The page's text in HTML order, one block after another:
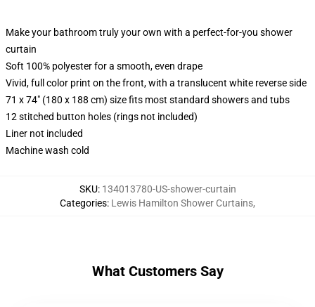
Make your bathroom truly your own with a perfect-for-you shower
curtain
Soft 100% polyester for a smooth, even drape
Vivid, full color print on the front, with a translucent white reverse side
71 x 74" (180 x 188 cm) size fits most standard showers and tubs
12 stitched button holes (rings not included)
Liner not included
Machine wash cold
SKU: 134013780-US-shower-curtain
Categories: Lewis Hamilton Shower Curtains,
What Customers Say